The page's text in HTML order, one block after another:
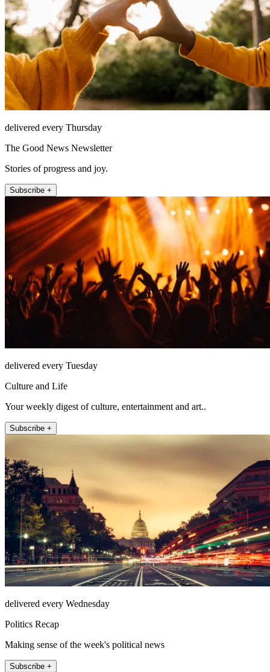
delivered every Thursday
The Good News Newsletter
Stories of progress and joy.
Subscribe +
delivered every Tuesday
Culture and Life
Your weekly digest of culture, entertainment and art..
Subscribe +
delivered every Wednesday
Politics Recap
Making sense of the week's political news
Subscribe +